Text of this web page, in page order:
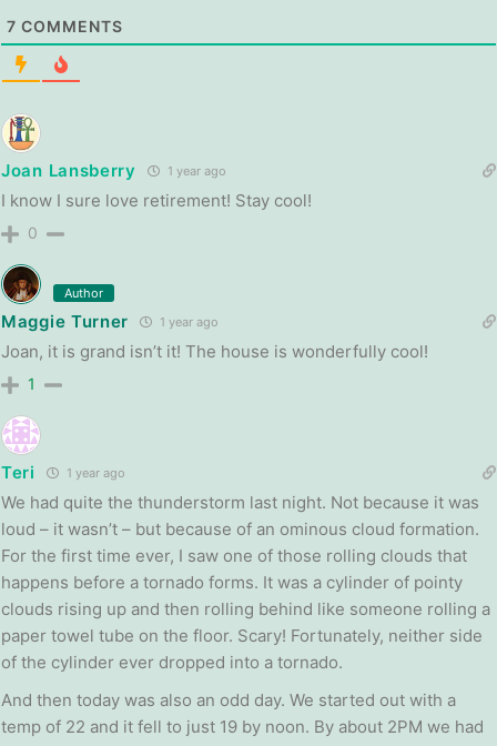
7 COMMENTS
Joan Lansberry 1 year ago
I know I sure love retirement! Stay cool!
0
Author
Maggie Turner 1 year ago
Joan, it is grand isn’t it! The house is wonderfully cool!
1
Teri 1 year ago
We had quite the thunderstorm last night. Not because it was
loud – it wasn’t – but because of an ominous cloud formation.
For the first time ever, I saw one of those rolling clouds that
happens before a tornado forms. It was a cylinder of pointy
clouds rising up and then rolling behind like someone rolling a
paper towel tube on the floor. Scary! Fortunately, neither side
of the cylinder ever dropped into a tornado.
And then today was also an odd day. We started out with a
temp of 22 and it fell to just 19 by noon. By about 2PM we had